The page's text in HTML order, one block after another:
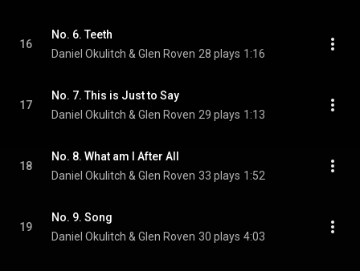
16
No. 6. Teeth
Daniel Okulitch & Glen Roven 28 plays 1:16
17
No. 7. This is Just to Say
Daniel Okulitch & Glen Roven 29 plays 1:13
18
No. 8. What am I After All
Daniel Okulitch & Glen Roven 33 plays 1:52
19
No. 9. Song
Daniel Okulitch & Glen Roven 30 plays 4:03